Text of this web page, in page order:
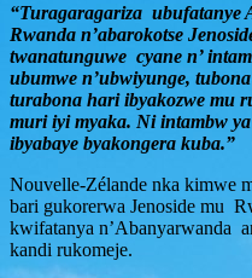
“Turagaragariza ubufatanye
Rwanda n’abarokotse
twanatunguwe cyane n’
ubumwe n’ubwiyunge,
turabona hari ibyakozwe mu
muri iyi myaka. Ni intambw
ibyabaye byakongera kuba.”
Nouvelle-Zélande nka kimwe
bari gukorerwa Jenoside mu
kwifatanya n’Abanyarwanda
kandi rukomeje.